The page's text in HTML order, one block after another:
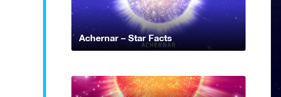
Achernar – Star Facts